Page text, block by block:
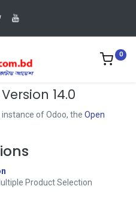
0
14.0
of Odoo, the Open
Product Selection